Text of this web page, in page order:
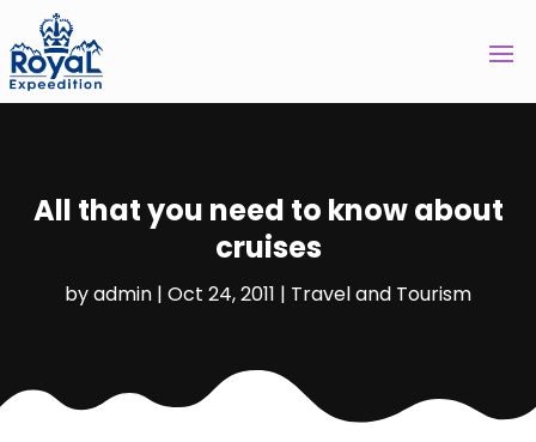
All that you need to know about
cruises
byadmin | Oct 24, 2011 | Travel and Tourism